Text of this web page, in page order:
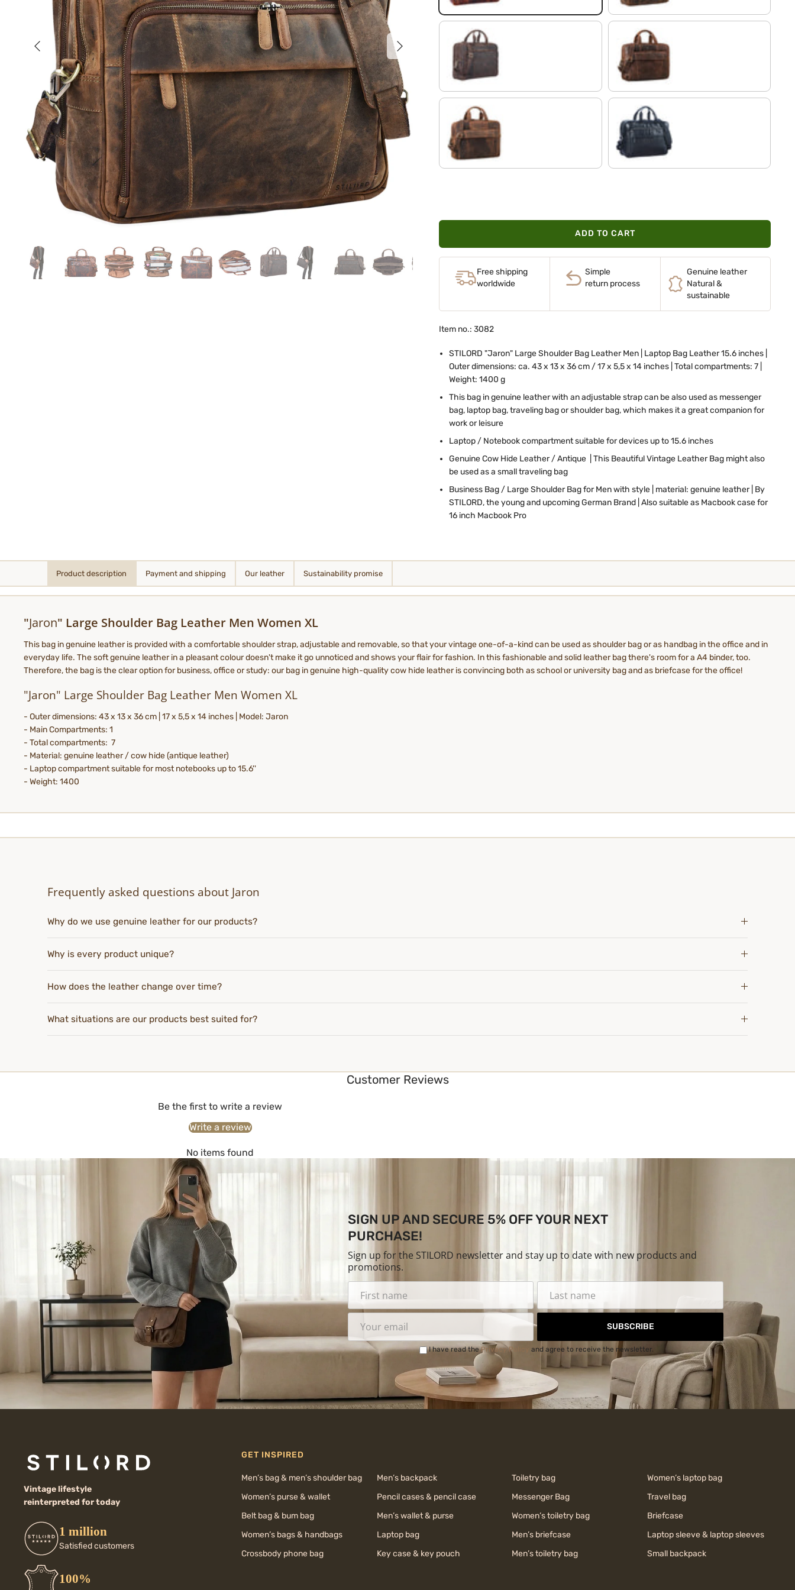
Previous Next
dark - brown soria - brown
kreta - brown black
ADD TO CART
Free shipping
worldwide
Simple
return process
Genuine leather
Natural &
sustainable
Item no.: 3082
STILORD "Jaron" Large Shoulder Bag Leather Men | Laptop Bag Leather 15.6 inches |
Outer dimensions: ca. 43 x 13 x 36 cm / 17 x 5,5 x 14 inches | Total compartments: 7 |
Weight: 1400 g
This bag in genuine leather with an adjustable strap can be also used as messenger
bag, laptop bag, traveling bag or shoulder bag, which makes it a great companion for
work or leisure
Laptop / Notebook compartment suitable for devices up to 15.6 inches
Genuine Cow Hide Leather / Antique | This Beautiful Vintage Leather Bag might also
be used as a small traveling bag
Business Bag / Large Shoulder Bag for Men with style | material: genuine leather | By
STILORD, the young and upcoming German Brand | Also suitable as Macbook case for
16 inch Macbook Pro
Product description Payment and shipping Our leather Sustainability promise
"Jaron" Large Shoulder Bag Leather Men Women XL
This bag in genuine leather is provided with a comfortable shoulder strap, adjustable and removable, so that your vintage one-of-a-kind can be used as shoulder bag or as handbag in the office and in
everyday life. The soft genuine leather in a pleasant colour doesn't make it go unnoticed and shows your flair for fashion. In this fashionable and solid leather bag there's room for a A4 binder, too.
Therefore, the bag is the clear option for business, office or study: our bag in genuine high-quality cow hide leather is convincing both as school or university bag and as briefcase for the office!
"Jaron" Large Shoulder Bag Leather Men Women XL
- Outer dimensions: 43 x 13 x 36 cm | 17 x 5,5 x 14 inches | Model: Jaron
- Main Compartments: 1
- Total compartments: 7
- Material: genuine leather / cow hide (antique leather)
- Laptop compartment suitable for most notebooks up to 15.6''
- Weight: 1400
Frequently asked questions about Jaron
Why do we use genuine leather for our products?
Why is every product unique?
How does the leather change over time?
What situations are our products best suited for?
Customer Reviews
Be the first to write a review
Write a review
No items found
SIGN UP AND SECURE 5% OFF YOUR NEXT
PURCHASE!
Sign up for the STILORD newsletter and stay up to date with new products and
promotions.
SUBSCRIBE
I have read thePrivacy Policy and agree to receive the newsletter.
Vintage lifestyle
reinterpreted for today
1 million
Satisfied customers
100%
GET INSPIRED
Men’s bag & men’s shoulder bag Men’s backpack Toiletry bag
Women’s laptop bag
Women’s purse & wallet
Pencil cases & pencil case Messenger Bag
Travel bag
Belt bag & bum bag
Men’s wallet & purse Women’s toiletry bag
Briefcase
Women’s bags & handbags
Laptop bag Men’s briefcase
Laptop sleeve & laptop sleeves
Crossbody phone bag
Key case & key pouch Men’s toiletry bag Small backpack